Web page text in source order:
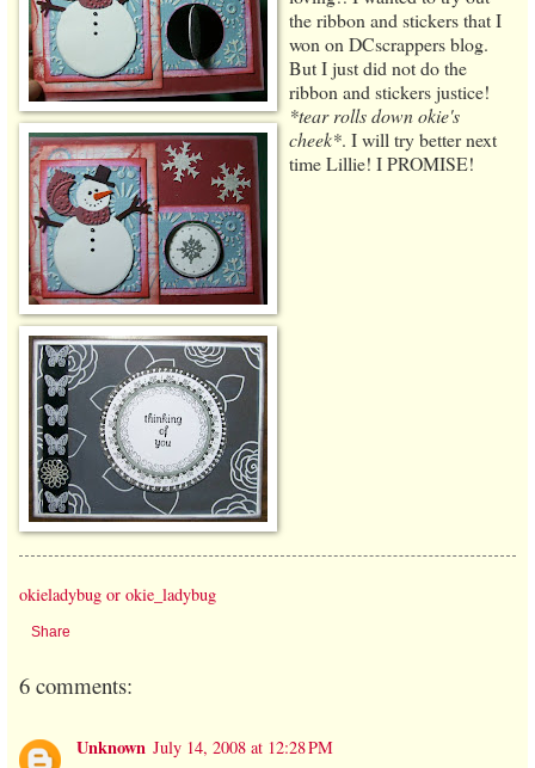
the ribbon and stickers that I
won on DCscrappers blog.
But I just did not do the
ribbon and stickers justice!
*tear rolls down okie's
cheek*. I will try better next
time Lillie! I PROMISE!
okieladybug or okie_ladybug
Share
6 comments:
Unknown July 14, 2008 at 12:28 PM